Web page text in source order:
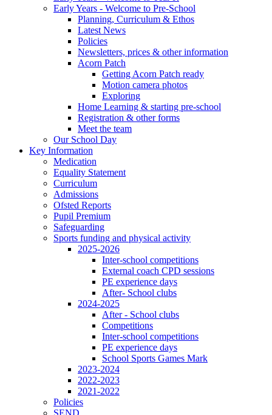
Early Years - Welcome to Pre-School
Planning, Curriculum & Ethos
Latest News
Policies
Newsletters, prices & other information
Acorn Patch
Getting Acorn Patch ready
Motion camera photos
Exploring
Home Learning & starting pre-school
Registration & other forms
Meet the team
Our School Day
Key Information
Medication
Equality Statement
Curriculum
Admissions
Ofsted Reports
Pupil Premium
Safeguarding
Sports funding and physical activity
2025-2026
Inter-school competitions
External coach CPD sessions
PE experience days
After- School clubs
2024-2025
After - School clubs
Competitions
Inter-school competitions
PE experience days
School Sports Games Mark
2023-2024
2022-2023
2021-2022
Policies
SEND